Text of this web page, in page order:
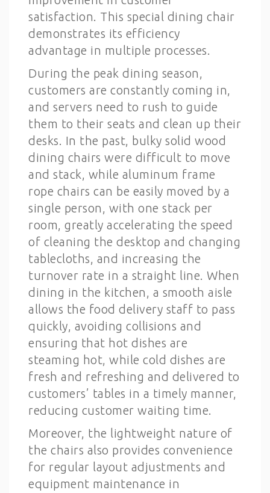
satisfaction. This special dining chair
demonstrates its efficiency
advantage in multiple processes.
During the peak dining season,
customers are constantly coming in,
and servers need to rush to guide
them to their seats and clean up their
desks. In the past, bulky solid wood
dining chairs were difficult to move
and stack, while aluminum frame
rope chairs can be easily moved by a
single person, with one stack per
room, greatly accelerating the speed
of cleaning the desktop and changing
tablecloths, and increasing the
turnover rate in a straight line. When
dining in the kitchen, a smooth aisle
allows the food delivery staff to pass
quickly, avoiding collisions and
ensuring that hot dishes are
steaming hot, while cold dishes are
fresh and refreshing and delivered to
customers’ tables in a timely manner,
reducing customer waiting time.
Moreover, the lightweight nature of
the chairs also provides convenience
for regular layout adjustments and
equipment maintenance in